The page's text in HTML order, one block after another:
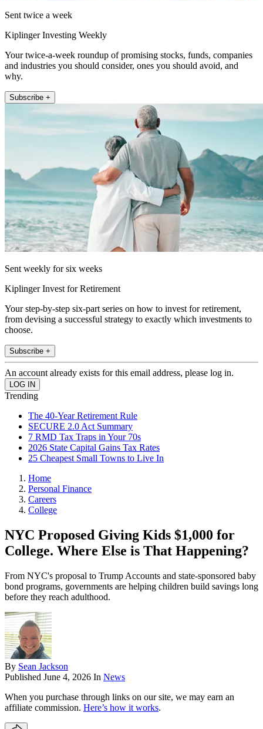
Sent twice a week
Kiplinger Investing Weekly
Your twice-a-week roundup of promising stocks, funds, companies
and industries you should consider, ones you should avoid, and
why.
Subscribe +
Sent weekly for six weeks
Kiplinger Invest for Retirement
Your step-by-step six-part series on how to invest for retirement,
from devising a successful strategy to exactly which investments to
choose.
Subscribe +
An account already exists for this email address, please log in.
Trending
The 40-Year Retirement Rule
SECURE 2.0 Act Summary
7 RMD Tax Traps in Your 70s
2026 State Capital Gains Tax Rates
25 Cheapest Small Towns to Live In
Home
Personal Finance
Careers
College
NYC Proposed Giving Kids $1,000 for
College. Where Else is That Happening?
From NYC's proposal to Trump Accounts and state-sponsored baby
bond programs, governments are helping children build savings long
before they reach adulthood.
By Sean Jackson
Published June 4, 2026 In News
When you purchase through links on our site, we may earn an
affiliate commission. Here’s how it works.